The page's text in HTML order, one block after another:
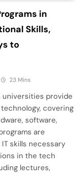
in
Skills,
to
23 Mins
universities provide
covering
software,
are
skills necessary
in the tech
lectures,